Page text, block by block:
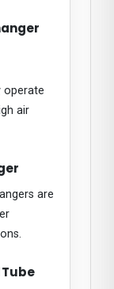
operate
air
are